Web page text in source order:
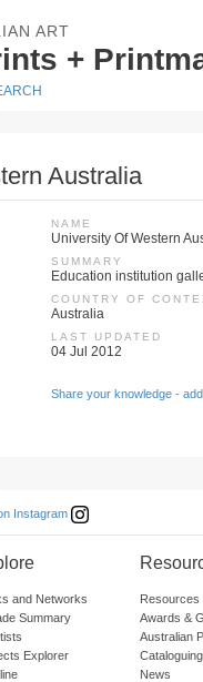
ART
+
Australia
NAME
University Of Western
SUMMARY
Education institution
COUNTRY OF
Australia
LAST UPDATED
04 Jul 2012
Share your knowledge -
Instagram
and Networks
Summary
Explorer
Resources
Awards &
Australian
News